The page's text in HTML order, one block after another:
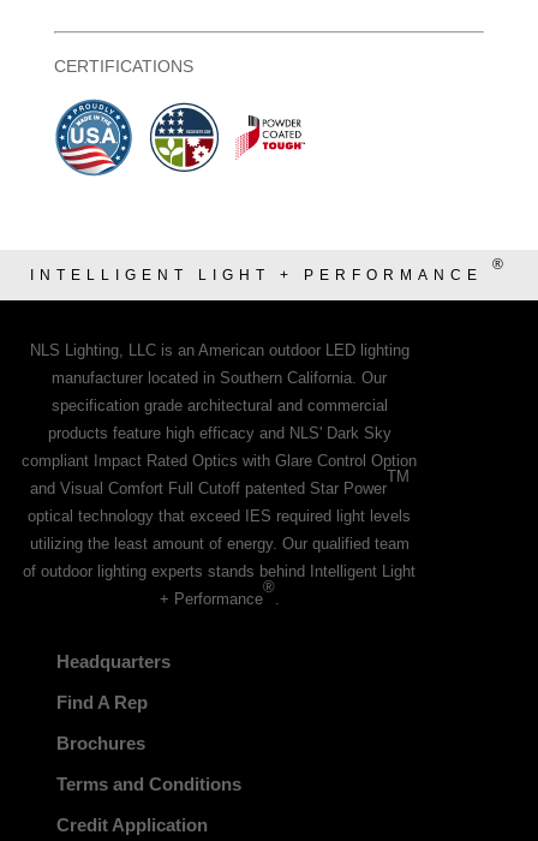
CERTIFICATIONS
INTELLIGENT LIGHT + PERFORMANCE
®
NLS Lighting, LLC is an American outdoor LED lighting
manufacturer located in Southern California. Our
specification grade architectural and commercial
products feature high efficacy and NLS' Dark Sky
compliant Impact Rated Optics with Glare Control Option
and Visual Comfort Full Cutoff patented Star Power
TM
optical technology that exceed IES required light levels
utilizing the least amount of energy. Our qualified team
of outdoor lighting experts stands behind Intelligent Light
+ Performance
®
.
Headquarters
Find A Rep
Brochures
Terms and Conditions
Credit Application